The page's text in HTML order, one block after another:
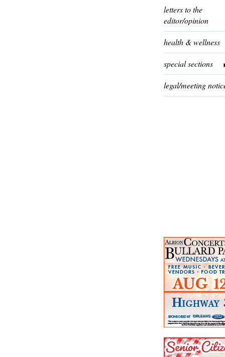
letters to the
editor/opinion
health & wellness
special sections
legal/meeting